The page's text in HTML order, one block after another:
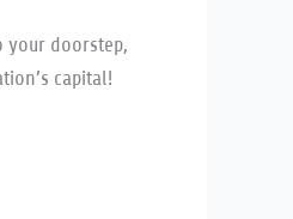
your doorstep,
capital!